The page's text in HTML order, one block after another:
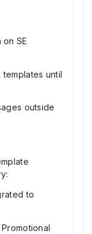
SE
until
outside
to